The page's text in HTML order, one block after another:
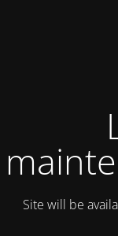
Site will be